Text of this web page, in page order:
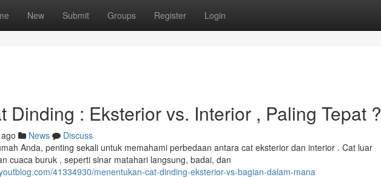
New Submit Groups Register Login
Dinding : Eksterior vs. Interior , Paling Tepat ?
News
Discuss
Anda, penting sekali untuk memahami perbedaan antara cat eksterior dan interior . Cat luar
cuaca buruk , seperti sinar matahari langsung, badai, dan
41334930/menentukan-cat-dinding-eksterior-vs-bagian-dalam-mana